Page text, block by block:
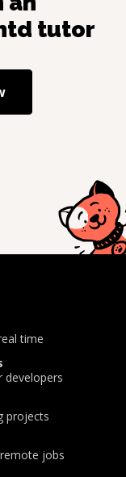
tutor
time
developers
projects
jobs